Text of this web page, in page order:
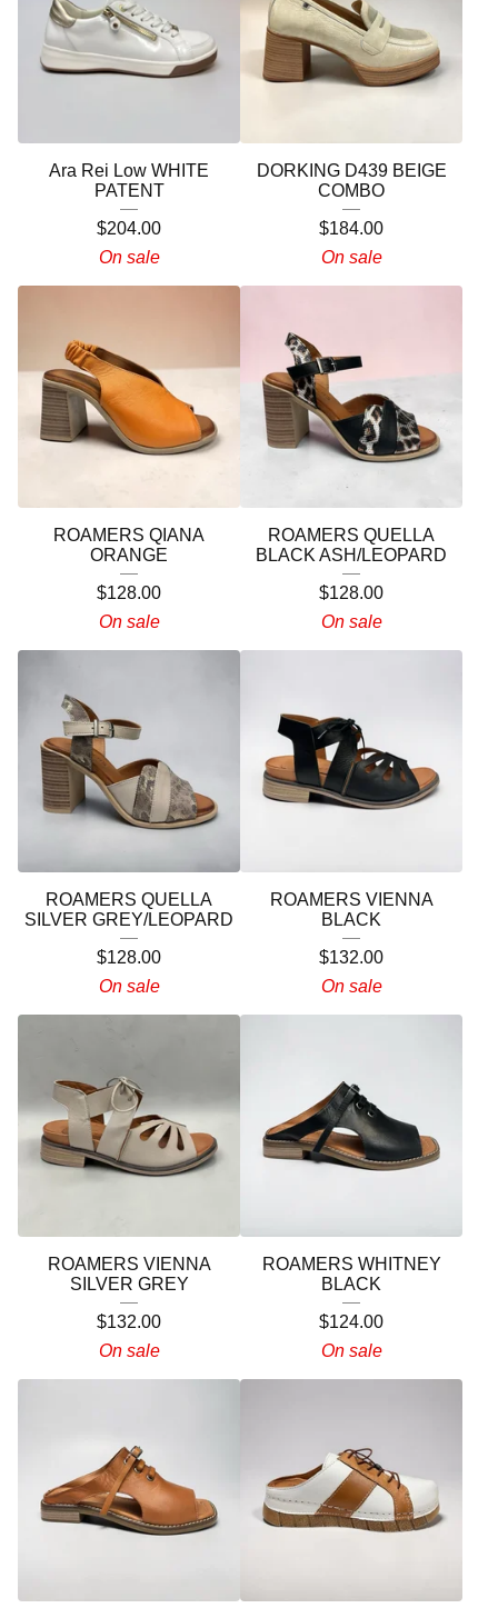
Ara Rei Low WHITE
PATENT
$204.00
On sale
DORKING D439 BEIGE
COMBO
$184.00
On sale
ROAMERS QIANA
ORANGE
$128.00
On sale
ROAMERS QUELLA
BLACK ASH/LEOPARD
$128.00
On sale
ROAMERS QUELLA
SILVER GREY/LEOPARD
$128.00
On sale
ROAMERS VIENNA
BLACK
$132.00
On sale
ROAMERS VIENNA
SILVER GREY
$132.00
On sale
ROAMERS WHITNEY
BLACK
$124.00
On sale